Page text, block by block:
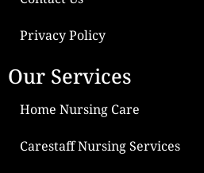
Privacy Policy
Our Services
Home Nursing Care
Carestaff Nursing Services